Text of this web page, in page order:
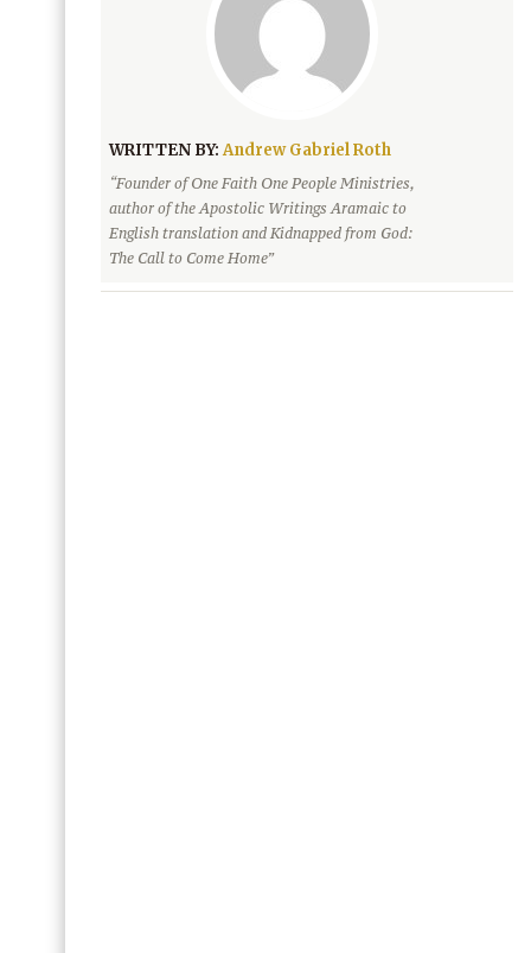
WRITTEN BY:Andrew Gabriel Roth
“Founder of One Faith One People Ministries,
author of the Apostolic Writings Aramaic to
English translation and Kidnapped from God:
The Call to Come Home”